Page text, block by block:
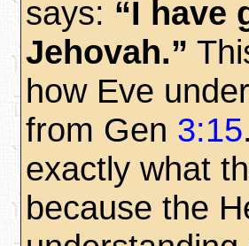
says: “I have
Jehovah.”
how Eve
from Gen 3:15
exactly what
because the